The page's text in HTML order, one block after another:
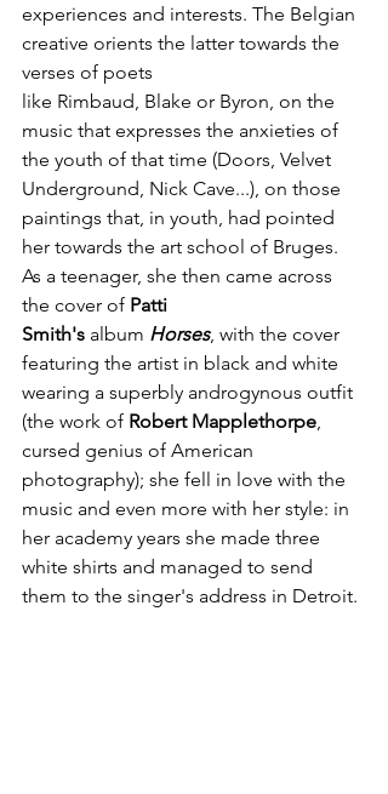
experiences and interests. The Belgian
creative orients the latter towards the
verses of poets
like Rimbaud, Blake or Byron, on the
music that expresses the anxieties of
the youth of that time (Doors, Velvet
Underground, Nick Cave...), on those
paintings that, in youth, had pointed
her towards the art school of Bruges.
As a teenager, she then came across
the cover of Patti
Smith's album Horses, with the cover
featuring the artist in black and white
wearing a superbly androgynous outfit
(the work of Robert Mapplethorpe,
cursed genius of American
photography); she fell in love with the
music and even more with her style: in
her academy years she made three
white shirts and managed to send
them to the singer's address in Detroit.